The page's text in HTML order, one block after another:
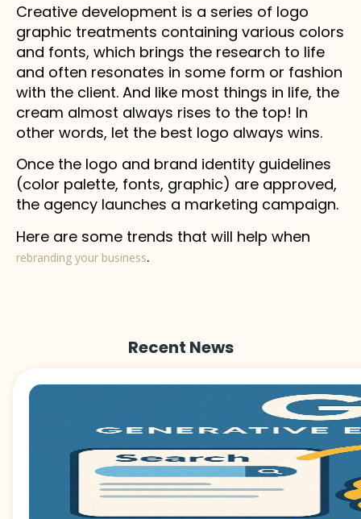
Creative development is a series of logo
graphic treatments containing various colors
and fonts, which brings the research to life
and often resonates in some form or fashion
with the client. And like most things in life, the
cream almost always rises to the top! In
other words, let the best logo always wins.
Once the logo and brand identity guidelines
(color palette, fonts, graphic) are approved,
the agency launches a marketing campaign.
Here are some trends that will help when
rebranding your business.
Recent News